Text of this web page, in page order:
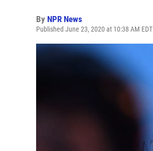
By NPR News
Published June 23, 2020 at 10:38 AM EDT